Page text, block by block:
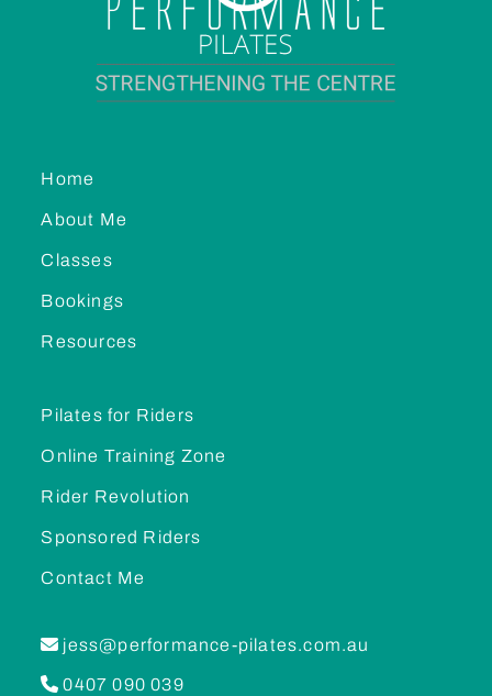
Home
About Me
Classes
Bookings
Resources
Pilates for Riders
Online Training Zone
Rider Revolution
Sponsored Riders
Contact Me
jess@performance-pilates.com.au
0407 090 039